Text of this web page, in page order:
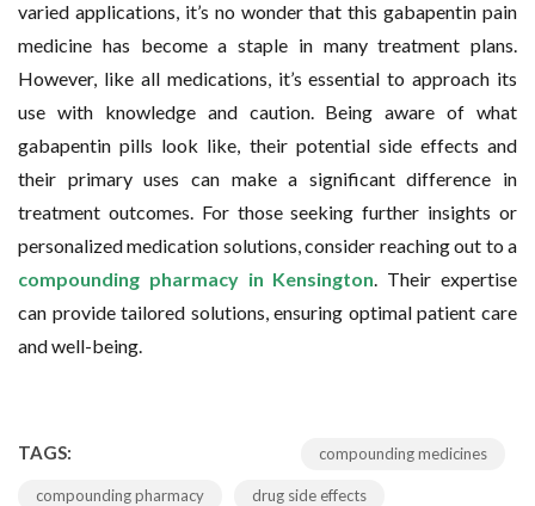
varied applications, it’s no wonder that this gabapentin pain
medicine has become a staple in many treatment plans.
However, like all medications, it’s essential to approach its
use with knowledge and caution. Being aware of what
gabapentin pills look like, their potential side effects and
their primary uses can make a significant difference in
treatment outcomes. For those seeking further insights or
personalized medication solutions, consider reaching out to a
compounding pharmacy in Kensington . Their expertise
can provide tailored solutions, ensuring optimal patient care
and well-being.
TAGS: compounding medicines
compounding pharmacy drug side effects